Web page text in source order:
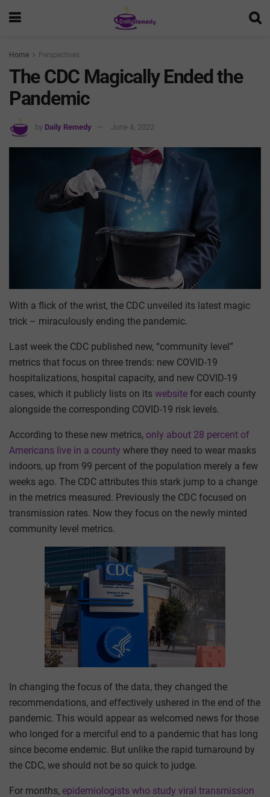
Home Perspectives
The CDC Magically Ended the
Pandemic
by Daily Remedy June 4, 2022
With a flick of the wrist, the CDC unveiled its latest magic
trick – miraculously ending the pandemic.
Last week the CDC published new, “community level”
metrics that focus on three trends: new COVID-19
hospitalizations, hospital capacity, and new COVID-19
cases, which it publicly lists on its website for each county
alongside the corresponding COVID-19 risk levels.
According to these new metrics, only about 28 percent of
Americans live in a county where they need to wear masks
indoors, up from 99 percent of the population merely a few
weeks ago. The CDC attributes this stark jump to a change
in the metrics measured. Previously the CDC focused on
transmission rates. Now they focus on the newly minted
community level metrics.
In changing the focus of the data, they changed the
recommendations, and effectively ushered in the end of the
pandemic. This would appear as welcomed news for those
who longed for a merciful end to a pandemic that has long
since become endemic. But unlike the rapid turnaround by
the CDC, we should not be so quick to judge.
For months, epidemiologists who study viral transmission